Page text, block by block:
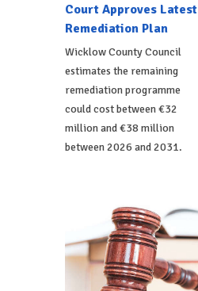
Court Approves Latest
Remediation Plan
Wicklow County Council
estimates the remaining
remediation programme
could cost between €32
million and €38 million
between 2026 and 2031.